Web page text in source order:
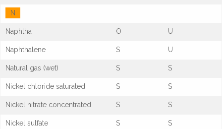
N
Naphtha O U
Naphthalene S U
Natural gas (wet) S S
Nickel chloride saturated S S
Nickel nitrate concentrated S S
Nickel sulfate S S